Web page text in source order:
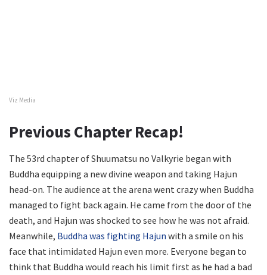
Viz Media
Previous Chapter Recap!
The 53rd chapter of Shuumatsu no Valkyrie began with
Buddha equipping a new divine weapon and taking Hajun
head-on. The audience at the arena went crazy when Buddha
managed to fight back again. He came from the door of the
death, and Hajun was shocked to see how he was not afraid.
Meanwhile, Buddha was fighting Hajun with a smile on his
face that intimidated Hajun even more. Everyone began to
think that Buddha would reach his limit first as he had a bad